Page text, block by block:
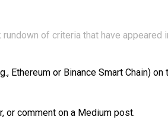
of criteria that have appeared
Ethereum or Binance Smart Chain) on
or comment on a Medium post.